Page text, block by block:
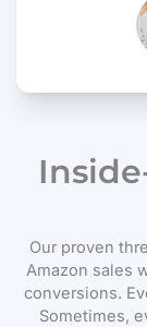
Our proven
Amazon sales
conversions.
Sometimes,